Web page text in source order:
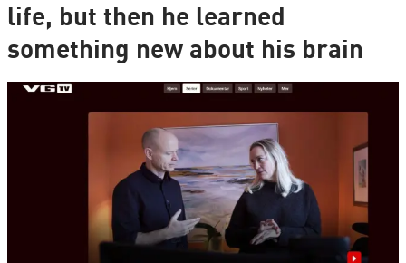
life, but then he learned
something new about his brain